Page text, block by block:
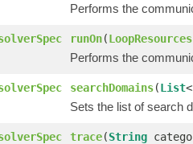
Performs the
runOn(LoopResources
Performs the
searchDomains(List<
Sets the list of search
trace(String